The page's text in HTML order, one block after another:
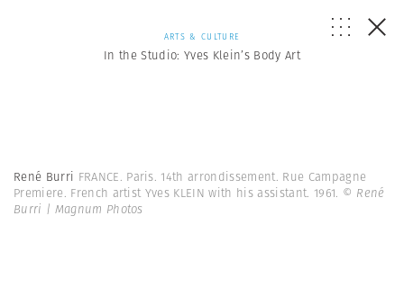
ARTS & CULTURE
In the Studio: Yves Klein’s Body Art
René Burri FRANCE. Paris. 14th arrondissement. Rue Campagne
Premiere. French artist Yves KLEIN with his assistant. 1961. © René
Burri | Magnum Photos